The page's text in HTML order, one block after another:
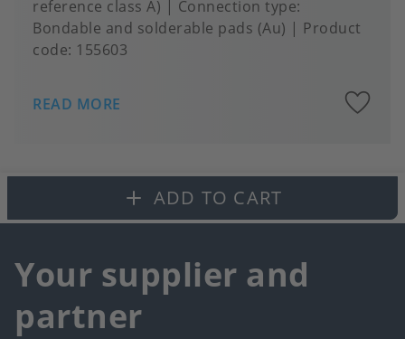
reference class A)
Connection type
Bondable and solderable pads (Au)
Product
code: 155603
READ MORE
ADD TO CART
Your supplier and
partner